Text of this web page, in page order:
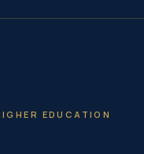
EDUCATION